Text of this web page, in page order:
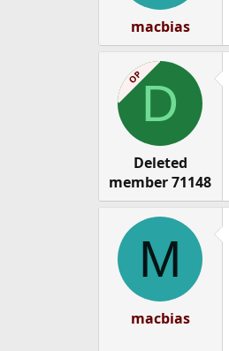
macbias
OPD
Deleted
member 71148
M
macbias